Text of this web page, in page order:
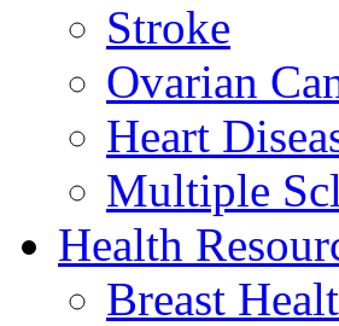
Stroke
Ovarian
Heart
Multiple
Health
Breast